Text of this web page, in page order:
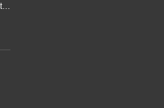
Ducted System Air Conditioning Installation